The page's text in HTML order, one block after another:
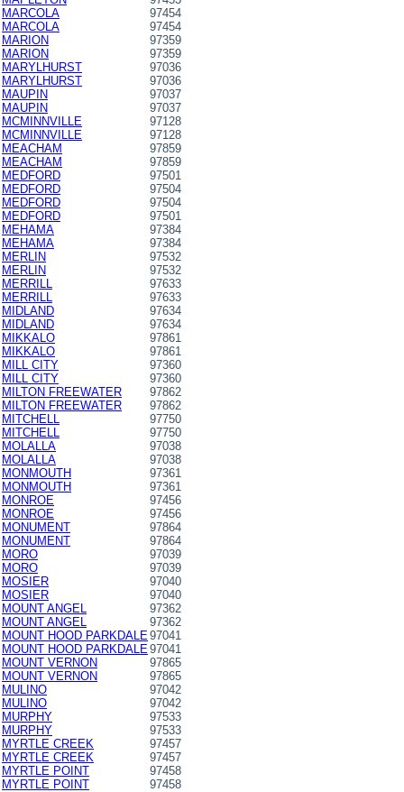
MARCOLA
97454
MARCOLA
97454
MARION
97359
MARION
97359
MARYLHURST
97036
MARYLHURST
97036
MAUPIN
97037
MAUPIN
97037
MCMINNVILLE
97128
MCMINNVILLE
97128
MEACHAM
97859
MEACHAM
97859
MEDFORD
97501
MEDFORD
97504
MEDFORD
97504
MEDFORD
97501
MEHAMA
97384
MEHAMA
97384
MERLIN
97532
MERLIN
97532
MERRILL
97633
MERRILL
97633
MIDLAND
97634
MIDLAND
97634
MIKKALO
97861
MIKKALO
97861
MILL CITY
97360
MILL CITY
97360
MILTON FREEWATER
97862
MILTON FREEWATER
97862
MITCHELL
97750
MITCHELL
97750
MOLALLA
97038
MOLALLA
97038
MONMOUTH
97361
MONMOUTH
97361
MONROE
97456
MONROE
97456
MONUMENT
97864
MONUMENT
97864
MORO
97039
MORO
97039
MOSIER
97040
MOSIER
97040
MOUNT ANGEL
97362
MOUNT ANGEL
97362
MOUNT HOOD PARKDALE97041
MOUNT HOOD PARKDALE97041
MOUNT VERNON
97865
MOUNT VERNON
97865
MULINO
97042
MULINO
97042
MURPHY
97533
MURPHY
97533
MYRTLE CREEK
97457
MYRTLE CREEK
97457
MYRTLE POINT
97458
MYRTLE POINT
97458